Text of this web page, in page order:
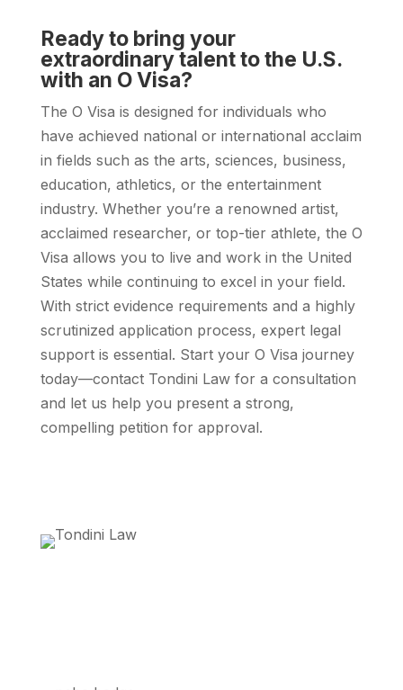
Ready to bring your
extraordinary talent to the U.S.
with an O Visa?
The O Visa is designed for individuals who
have achieved national or international acclaim
in fields such as the arts, sciences, business,
education, athletics, or the entertainment
industry. Whether you’re a renowned artist,
acclaimed researcher, or top-tier athlete, the O
Visa allows you to live and work in the United
States while continuing to excel in your field.
With strict evidence requirements and a highly
scrutinized application process, expert legal
support is essential. Start your O Visa journey
today—contact Tondini Law for a consultation
and let us help you present a strong,
compelling petition for approval.